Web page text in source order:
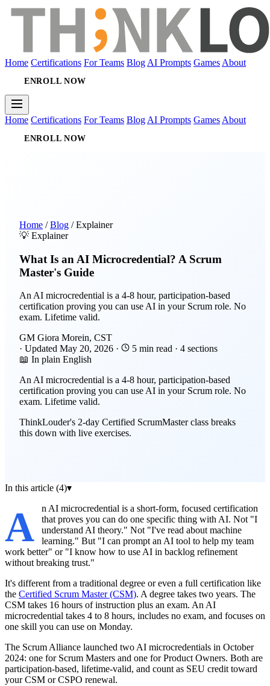
Home Certifications For Teams Blog AI Prompts Games About
ENROLL NOW
Home Certifications For Teams Blog AI Prompts Games About
ENROLL NOW
Home / Blog / Explainer
💡 Explainer
What Is an AI Microcredential? A Scrum
Master's Guide
An AI microcredential is a 4-8 hour, participation-based
certification proving you can use AI in your Scrum role. No
exam. Lifetime valid.
GM Giora Morein, CST
· Updated May 20, 2026 · 5 min read · 4 sections
📖 In plain English
An AI microcredential is a 4-8 hour, participation-based
certification proving you can use AI in your Scrum role. No
exam. Lifetime valid.
ThinkLouder's 2-day Certified ScrumMaster class breaks
this down with live exercises.
In this article (4)▾
An AI microcredential is a short-form, focused certification
that proves you can do one specific thing with AI. Not "I
understand AI theory." Not "I've read about machine
learning." But "I can prompt an AI tool to help my team
work better" or "I know how to use AI in backlog refinement
without breaking trust."
It's different from a traditional degree or even a full certification like
the Certified Scrum Master (CSM). A degree takes two years. The
CSM takes 16 hours of instruction plus an exam. An AI
microcredential takes 4 to 8 hours, includes no exam, and focuses on
one skill you can use on Monday.
The Scrum Alliance launched two AI microcredentials in October
2024: one for Scrum Masters and one for Product Owners. Both are
participation-based, lifetime-valid, and count as SEU credit toward
your CSM or CSPO renewal.